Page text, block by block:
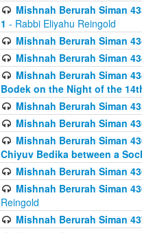
Mishnah Berurah Siman
1 - Rabbi Eliyahu Reingold
Mishnah Berurah Siman
Mishnah Berurah Siman
Mishnah Berurah Siman
Bodek on the Night of the
Mishnah Berurah Siman
Mishnah Berurah Siman
Mishnah Berurah Siman
Chiyuv Bedika between a
Mishnah Berurah Siman
Mishnah Berurah Siman
Reingold
Mishnah Berurah Siman